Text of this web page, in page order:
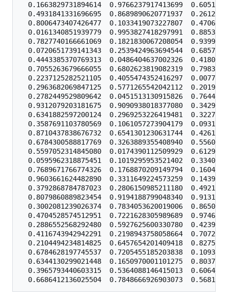
0.1663829731894614  0.9766237917413699
0.4931841331696695  0.8689890620771937
0.8006473407426477  0.1033419073227807
0.0161340851939779  0.9953827418297991
0.7827740166661069  0.1821830067208054
0.0720651739141343  0.2539424963694544
0.4443385370769313  0.0486404637002326
0.7055263679666055  0.6802623819082319
0.2237125282521105  0.4055474352416297
0.2963682069847125  0.5771265542042112
0.2782449529809642  0.0451513130915826
0.9312079203181675  0.9090938018377080
0.6341882597200124  0.2969253226419481
0.3587691103780569  0.1061057273904179
0.8710437838676732  0.6541301230631744
0.6784300588817769  0.3263889355408940
0.5597052314845080  0.0174390112509929
0.0595962318875451  0.1019295953521402
0.7689671766774326  0.1768870209149794
0.9603661624482890  0.3311649224573259
0.3792868784787023  0.2806150985211180
0.8079860889823454  0.9194188799048340
0.3002081239026374  0.7834053620019006
0.4704528574512951  0.7221628305989689
0.2886552568292480  0.5927625600330780
0.4116743942942291  0.2198943758058664
0.2104494234814825  0.6457654201409418
0.6784628197745537  0.7205455185203838
0.6344130299021448  0.1650970001101275
0.3965793440603315  0.5364088146415013